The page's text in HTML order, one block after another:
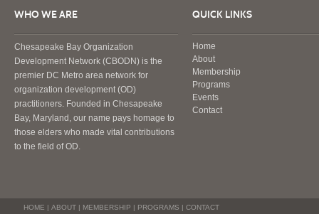
WHO WE ARE
Chesapeake Bay Organization
Development Network (CBODN) is the
premier DC Metro area network for
organization development (OD)
practitioners. Founded in Chesapeake
Bay, Maryland, our name pays homage to
those elders who made vital contributions
to the field of OD.
QUICK LINKS
Home
About
Membership
Programs
Events
Contact
HOME | ABOUT| MEMBERSHIP | PROGRAMS | CONTACT